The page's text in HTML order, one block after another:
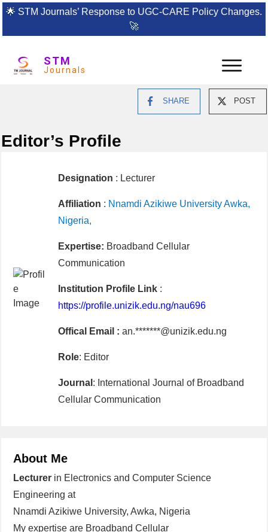
🌟 STM Journals’ Response to UGC-CARE Policy Changes.
🚀
STM
Journals
SHARE POST
Editor’s Profile
Designation : Lecturer
Affiliation : Nnamdi Azikiwe University Awka,
Nigeria,
Expertise: Broadband Cellular
Communication
Institution Profile Link:
https://profile.unizik.edu.ng/nau696
Offical Email : an.*******@unizik.edu.ng
Role: Editor
Journal : International Journal of Broadband
Cellular Communication
About Me
Lecturer in Electronics and Computer Science
Engineering at
Nnamdi Azikiwe University, Awka, Nigeria
My expertise are Broadband Cellular